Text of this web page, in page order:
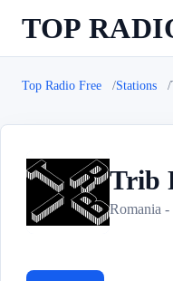
TOP
Top Radio Free Stations
T Trib
Romania -